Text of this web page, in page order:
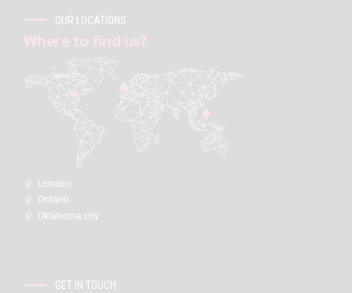
OUR LOCATIONS
Where to find us?
London:
Ontario
Oklahoma city
GET IN TOUCH